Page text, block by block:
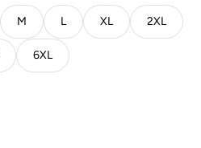
M L XL 2XL
6XL